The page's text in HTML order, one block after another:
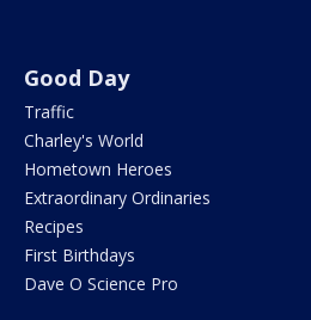
Good Day
Traffic
Charley's World
Hometown Heroes
Extraordinary Ordinaries
Recipes
First Birthdays
Dave O Science Pro